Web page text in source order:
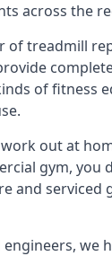
across the
of treadmill
of fitness
out at
gym, you
and serviced
we